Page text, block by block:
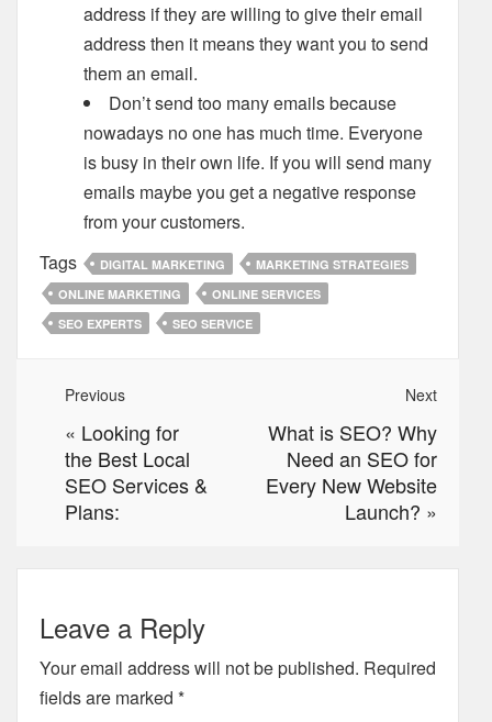
address if they are willing to give their email
address then it means they want you to send
them an email.
Don’t send too many emails because
nowadays no one has much time. Everyone
is busy in their own life. If you will send many
emails maybe you get a negative response
from your customers.
Tags
DIGITAL MARKETING
MARKETING STRATEGIES
ONLINE MARKETING
ONLINE SERVICES
SEO EXPERTS
SEO SERVICE
Next
What is SEO? Why
Need an SEO for
Every New Website
Launch? »
Previous
« Looking for
the Best Local
SEO Services &
Plans:
Leave a Reply
Your email address will not be published. Required
fields are marked *